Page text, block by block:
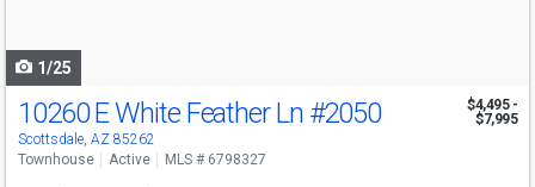
1/25
10260 E White Feather Ln #2050
Scottsdale, AZ 85262
$4,495 -
$7,995
Townhouse Active MLS # 6798327